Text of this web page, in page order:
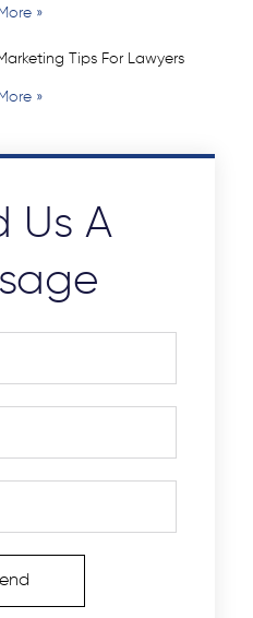
»
Tips For Lawyers
»
Us A